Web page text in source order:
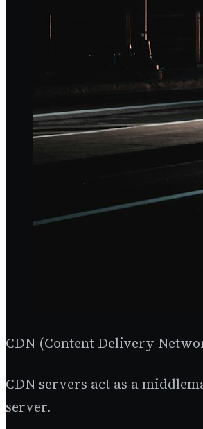
CDN (Content Delivery
CDN servers act as a
server.